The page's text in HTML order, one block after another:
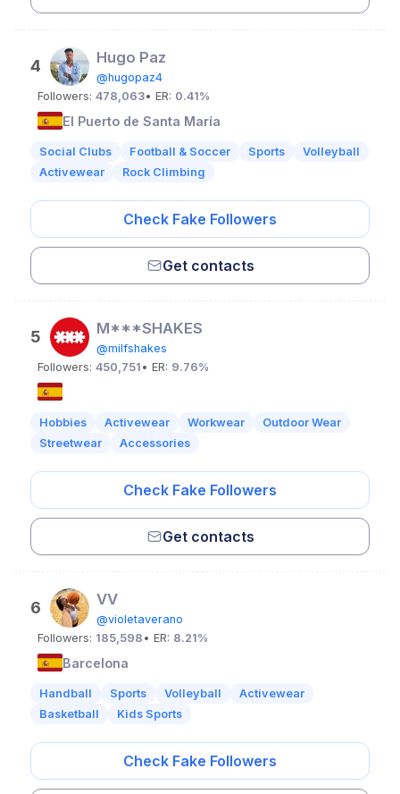
4 Hugo Paz
@hugopaz4
Followers: 478,063• ER: 0.41%
El Puerto de Santa María
Social Clubs Football & Soccer Sports
Volleyball
Activewear
Rock Climbing
Check Fake Followers
Get contacts
5 M***SHAKES
@milfshakes
Followers: 450,751 • ER: 9.76%
Hobbies Activewear Workwear
Outdoor Wear
Streetwear
Accessories
Check Fake Followers
Get contacts
6 VV
@violetaverano
Followers: 185,598 • ER: 8.21%
Barcelona
Handball Sports Volleyball
Activewear
Basketball
Kids Sports
Check Fake Followers